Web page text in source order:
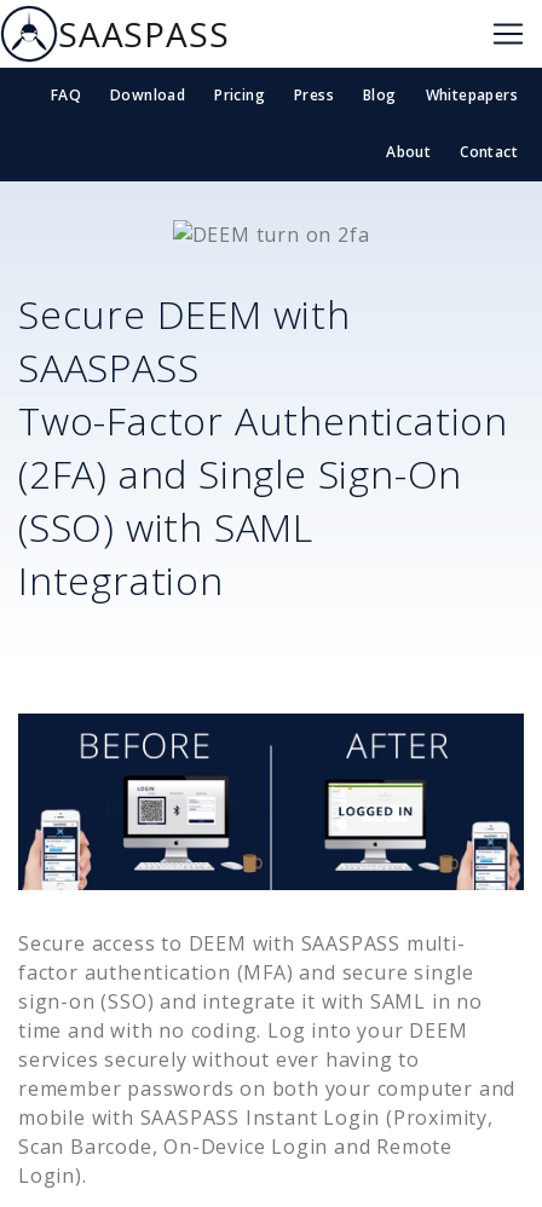
SAASPASS
FAQ Download Pricing Press Blog Whitepapers
About Contact
Secure DEEM with
SAASPASS
Two-Factor Authentication
(2FA) and Single Sign-On
(SSO) with SAML
Integration
Secure access to DEEM with SAASPASS multi-
factor authentication (MFA) and secure single
sign-on (SSO) and integrate it with SAML in no
time and with no coding. Log into your DEEM
services securely without ever having to
remember passwords on both your computer and
mobile with SAASPASS Instant Login (Proximity,
Scan Barcode, On-Device Login and Remote
Login).